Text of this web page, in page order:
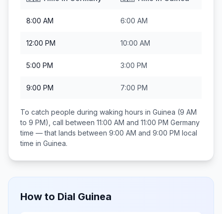
8:00 AM 6:00 AM
12:00 PM 10:00 AM
5:00 PM 3:00 PM
9:00 PM 7:00 PM
To catch people during waking hours in Guinea (9 AM
to 9 PM), call between 11:00 AM and 11:00 PM Germany
time — that lands between 9:00 AM and 9:00 PM local
time in Guinea.
How to Dial Guinea